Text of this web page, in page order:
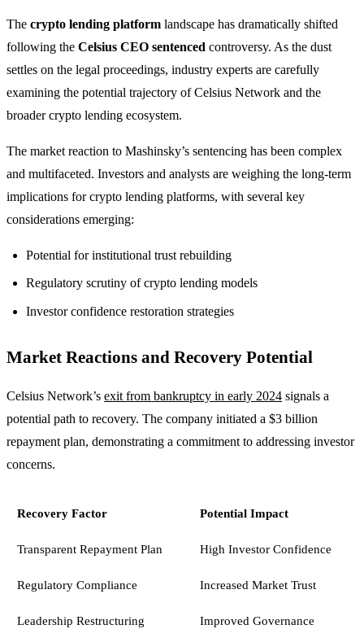
The crypto lending platform landscape has dramatically shifted
following the Celsius CEO sentenced controversy. As the dust
settles on the legal proceedings, industry experts are carefully
examining the potential trajectory of Celsius Network and the
broader crypto lending ecosystem.
The market reaction to Mashinsky’s sentencing has been complex
and multifaceted. Investors and analysts are weighing the long-term
implications for crypto lending platforms, with several key
considerations emerging:
Potential for institutional trust rebuilding
Regulatory scrutiny of crypto lending models
Investor confidence restoration strategies
Market Reactions and Recovery Potential
Celsius Network’s exit from bankruptcy in early 2024 signals a
potential path to recovery. The company initiated a $3 billion
repayment plan, demonstrating a commitment to addressing investor
concerns.
Recovery Factor Potential Impact
Transparent Repayment Plan High Investor Confidence
Regulatory Compliance Increased Market Trust
Leadership Restructuring Improved Governance